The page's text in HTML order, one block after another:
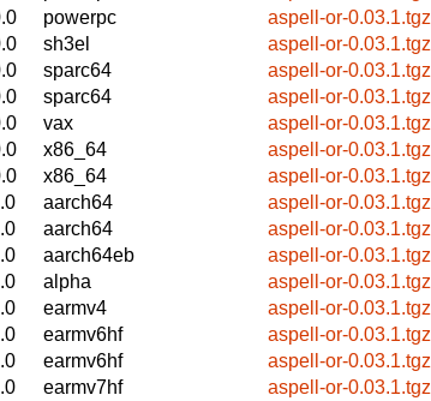
powerpc
aspell-or-0.03.1.tgz
sh3el
aspell-or-0.03.1.tgz
sparc64
aspell-or-0.03.1.tgz
sparc64
aspell-or-0.03.1.tgz
vax
aspell-or-0.03.1.tgz
x86_64
aspell-or-0.03.1.tgz
x86_64
aspell-or-0.03.1.tgz
aarch64
aspell-or-0.03.1.tgz
aarch64
aspell-or-0.03.1.tgz
aarch64eb
aspell-or-0.03.1.tgz
alpha
aspell-or-0.03.1.tgz
earmv4
aspell-or-0.03.1.tgz
earmv6hf
aspell-or-0.03.1.tgz
earmv6hf
aspell-or-0.03.1.tgz
earmv7hf
aspell-or-0.03.1.tgz